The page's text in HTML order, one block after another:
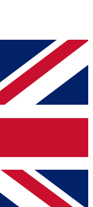
your email
you
other Future